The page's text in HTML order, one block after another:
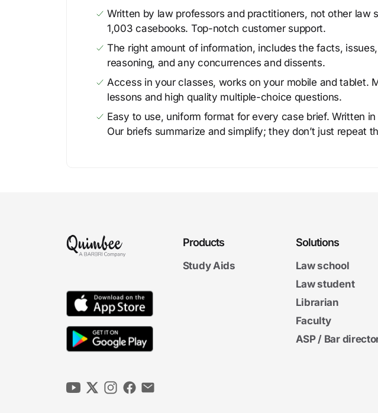
Written by law professors and practitioners, not other law
1,003 casebooks. Top-notch customer support.
The right amount of information, includes the facts,
reasoning, and any concurrences and dissents.
Access in your classes, works on your mobile and tablet.
lessons and high quality multiple-choice questions.
Easy to use, uniform format for every case brief. Written
Our briefs summarize and simplify; they don’t just repeat
Products
Study Aids
Solutions
Law school
Law student
Librarian
Faculty
ASP / Bar